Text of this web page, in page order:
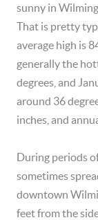
sunny in
That is pretty
average high is
generally the
degrees, and
around 36
inches, and
During periods
sometimes
downtown
feet from the